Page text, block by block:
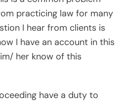
practicing law for many
I hear from clients is
I have an account in this
her know of this
have a duty to